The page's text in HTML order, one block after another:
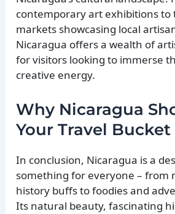
contemporary art exhibitions
markets showcasing local
Nicaragua offers a wealth of
for visitors looking to immerse
creative energy.
Why Nicaragua
Your Travel
In conclusion, Nicaragua is a
something for everyone – from
history buffs to foodies and
Its natural beauty, fascinating